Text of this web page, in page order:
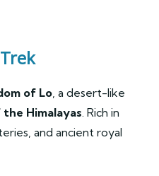
of Lo, a desert-like
Himalayas. Rich in
and ancient royal